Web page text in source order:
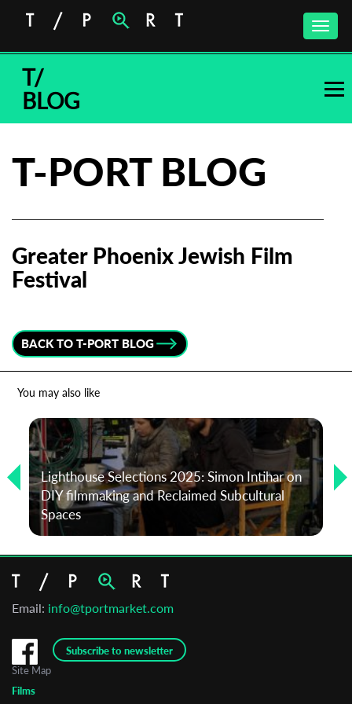
Toggle
T/
BLOG
T-PORT BLOG
Greater Phoenix Jewish Film
Festival
BACK TO T-PORT BLOG
You may also like
Lighthouse Selections 2025: Simon Intihar on
DIY filmmaking and Reclaimed Subcultural
Spaces
Email: info@tportmarket.com
Subscribe to newsletter
newsletter
Email Address*
First Name
Last Name
Organisation
Site Map
Films